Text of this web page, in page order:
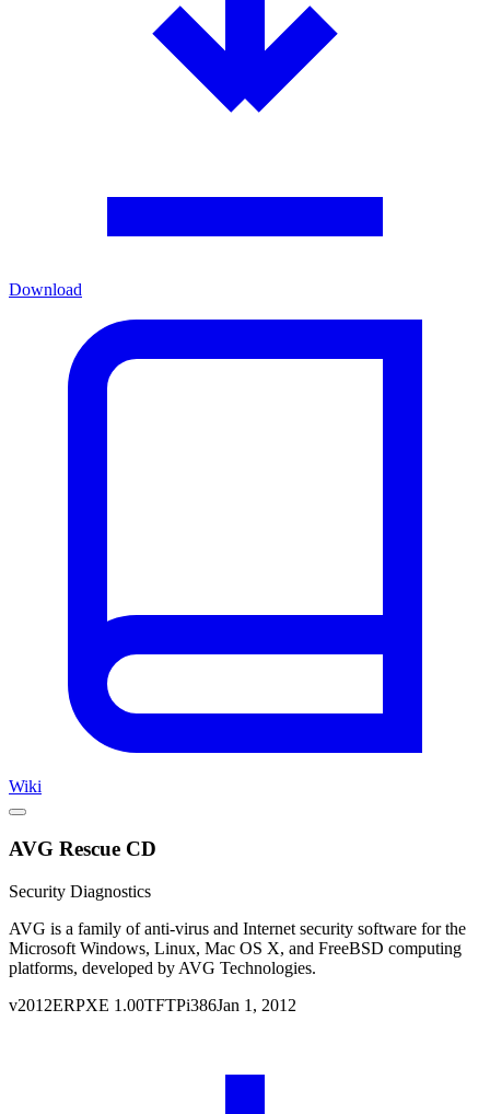
Download
Wiki
AVG Rescue CD
Security Diagnostics
AVG is a family of anti-virus and Internet security software for the
Microsoft Windows, Linux, Mac OS X, and FreeBSD computing
platforms, developed by AVG Technologies.
v2012ERPXE 1.00TFTPi386Jan 1, 2012